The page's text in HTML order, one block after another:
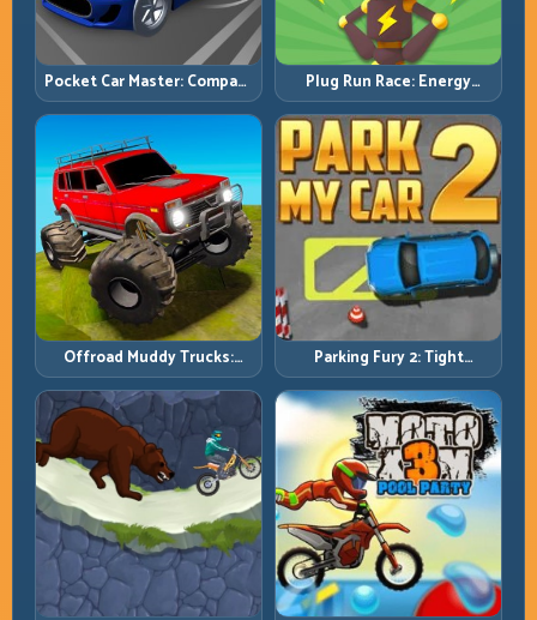
Pocket Car Master: Compact
Racing with Strategic
Progression
Plug Run Race: Energy
Routing and Lane Timing
Challenge
Offroad Muddy Trucks:
Power Through Mud with
Controlled Inputs
Parking Fury 2: Tight
Maneuvers and Clean
Vehicle Placement